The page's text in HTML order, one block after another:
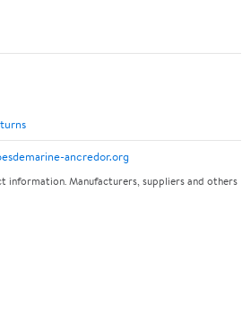
ancredor.org
information. Manufacturers, suppliers and others